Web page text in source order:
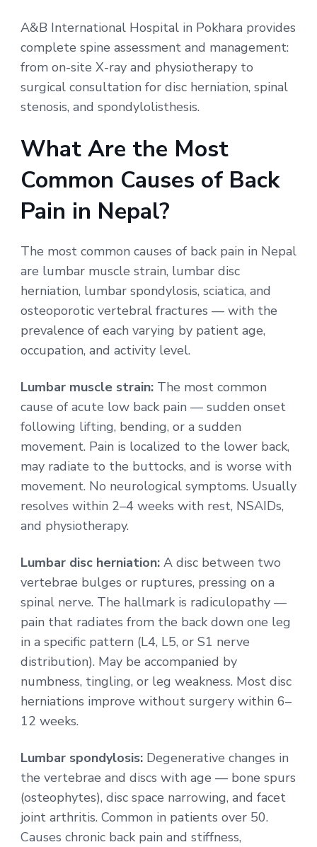
A&B International Hospital in Pokhara provides
complete spine assessment and management:
from on-site X-ray and physiotherapy to
surgical consultation for disc herniation, spinal
stenosis, and spondylolisthesis.
What Are the Most
Common Causes of Back
Pain in Nepal?
The most common causes of back pain in Nepal
are lumbar muscle strain, lumbar disc
herniation, lumbar spondylosis, sciatica, and
osteoporotic vertebral fractures — with the
prevalence of each varying by patient age,
occupation, and activity level.
Lumbar muscle strain: The most common
cause of acute low back pain — sudden onset
following lifting, bending, or a sudden
movement. Pain is localized to the lower back,
may radiate to the buttocks, and is worse with
movement. No neurological symptoms. Usually
resolves within 2–4 weeks with rest, NSAIDs,
and physiotherapy.
Lumbar disc herniation: A disc between two
vertebrae bulges or ruptures, pressing on a
spinal nerve. The hallmark is radiculopathy —
pain that radiates from the back down one leg
in a specific pattern (L4, L5, or S1 nerve
distribution). May be accompanied by
numbness, tingling, or leg weakness. Most disc
herniations improve without surgery within 6–
12 weeks.
Lumbar spondylosis: Degenerative changes in
the vertebrae and discs with age — bone spurs
(osteophytes), disc space narrowing, and facet
joint arthritis. Common in patients over 50.
Causes chronic back pain and stiffness,